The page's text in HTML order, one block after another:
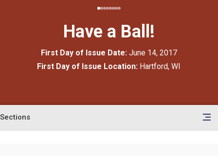
Have a Ball!
First Day of Issue Date: June 14, 2017
First Day of Issue Location: Hartford, WI
Sections